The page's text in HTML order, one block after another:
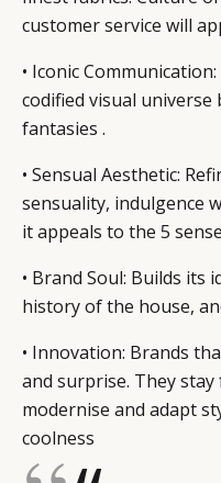
customer service will
• Iconic
codified visual universe
fantasies .
• Sensual Aesthetic:
sensuality, indulgence
it appeals to the 5
• Brand Soul: Builds its
history of the house,
• Innovation: Brands
and surprise. They
modernise and adapt
coolness